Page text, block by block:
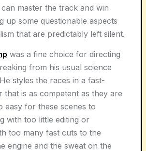
master the track and win
up some questionable aspects
that are predictably left silent.
was a fine choice for directing
from his usual science
styles the races in a fast-
that is as competent as they are
easy for these scenes to
with too little editing or
too many fast cuts to the
engine and the sweat on the